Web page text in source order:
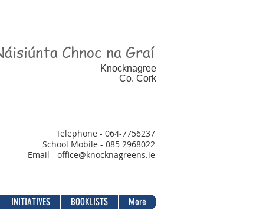
Chnoc na Graí
Knocknagree
Co. Cork
Telephone - 064-7756237
School Mobile - 085 2968022
Email - office@knocknagreens.ie
INITIATIVES BOOKLISTS More